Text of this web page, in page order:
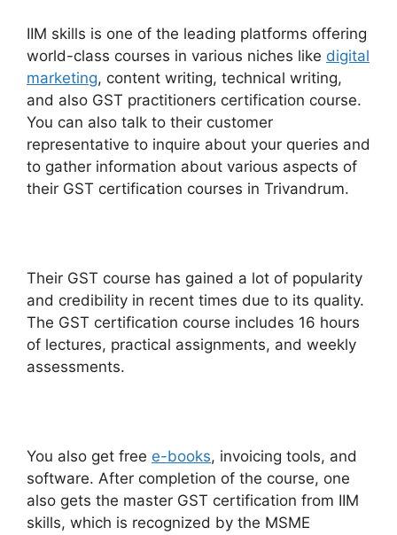
IIM skills is one of the leading platforms offering
world-class courses in various niches like digital
marketing, content writing, technical writing,
and also GST practitioners certification course.
You can also talk to their customer
representative to inquire about your queries and
to gather information about various aspects of
their GST certification courses in Trivandrum.
Their GST course has gained a lot of popularity
and credibility in recent times due to its quality.
The GST certification course includes 16 hours
of lectures, practical assignments, and weekly
assessments.
You also get free e-books, invoicing tools, and
software. After completion of the course, one
also gets the master GST certification from IIM
skills, which is recognized by the MSME